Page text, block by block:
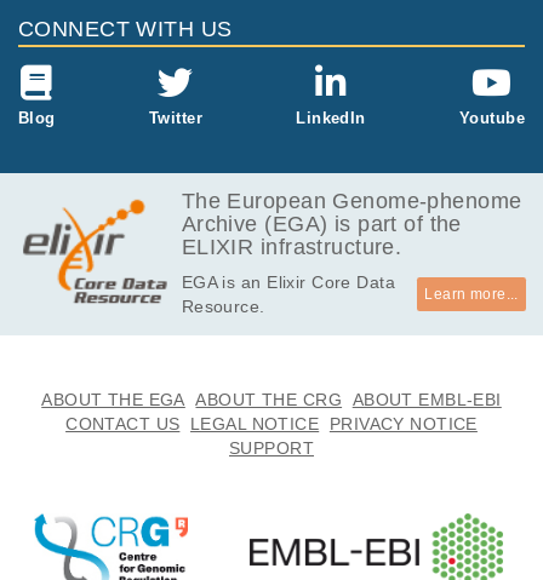
CONNECT WITH US
Blog Twitter LinkedIn Youtube
The European Genome-phenome
Archive (EGA) is part of the
ELIXIR infrastructure.
EGA is an Elixir Core Data
Resource.
Learn more...
ABOUT THE EGA ABOUT THE CRG
ABOUT EMBL-EBI
CONTACT US
LEGAL NOTICE
PRIVACY NOTICE
SUPPORT